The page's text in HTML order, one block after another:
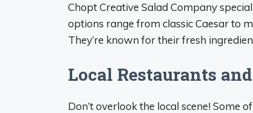
Chopt Creative Salad Company
options range from classic Caesar to
They’re known for their fresh
Local Restaurants
Don’t overlook the local scene! Some